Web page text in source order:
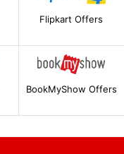
Flipkart Offers
BookMyShow Offers